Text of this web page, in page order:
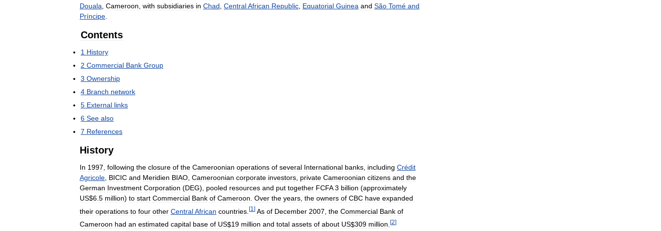
Douala Cameroon with subsidiaries in Chad CentralAfrican Republic Equatorial Guinea and São Tomé and
Príncipe
Contents
1 History
2 Commercial Bank Group
3 Ownership
4 Branch network
5 External links
6 See also
7 References
History
In 1997 following the closure of the Cameroonian operations of several International banks including Crédit
Agricole BICIC and Meridien BIAO Cameroonian corporate investors private Cameroonian citizens and the
German Investment Corporation (DEG), pooled resources and put together FCFA 3 billion (approximately
US$6 5 million) to start Commercial Bank of Cameroon Over the years the owners of CBC have expanded
their operations to four other CentralAfrican countries [1 ] As of December 2007 the Commercial Bank of
Cameroon had an estimated capital base of US$19 million and total assets of about US$309 million [2]